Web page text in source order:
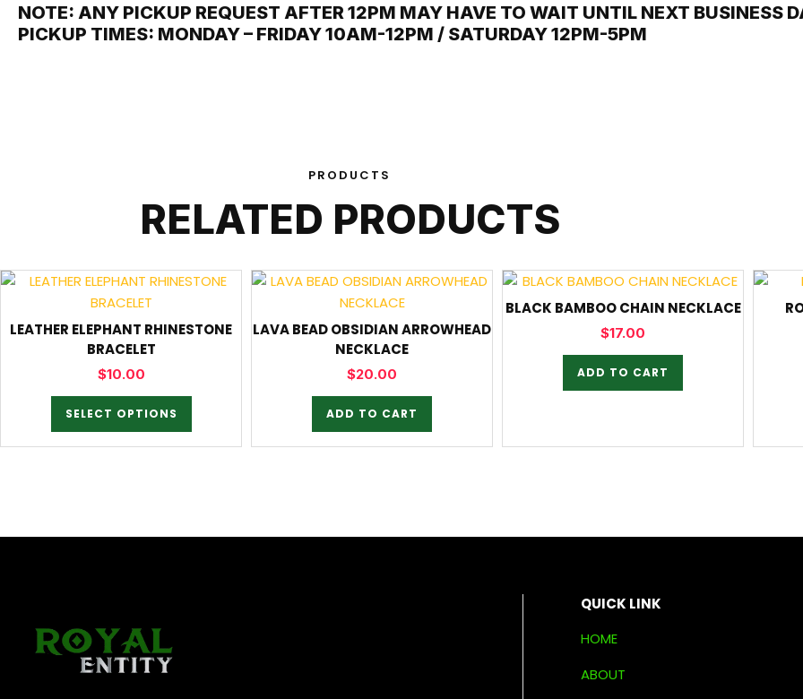
NOTE: ANY PICKUP REQUEST AFTER 12PM MAY HAVE TO WAIT UNTIL NEXT BUSINESS
PICKUP TIMES: MONDAY – FRIDAY 10AM-12PM / SATURDAY 12PM-5PM
PRODUCTS
RELATED PRODUCTS
LEATHER ELEPHANT RHINESTONE
BRACELET
$10.00
SELECT OPTIONS
LAVA BEAD OBSIDIAN ARROWHEAD
NECKLACE
$20.00
ADD TO CART
BLACK BAMBOO CHAIN NECKLACE
$17.00
ADD TO CART
QUICK LINK
HOME
ABOUT